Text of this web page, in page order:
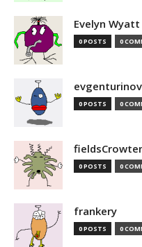
Evelyn Wyatt
0 POSTS 0
evgenturinov
0 POSTS 0
0 POSTS 0
frankery
0 POSTS 0